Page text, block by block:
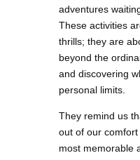
adventures
These activities
thrills; they are
beyond the
and discovering
personal limits.
They remind us
out of our
most memorable